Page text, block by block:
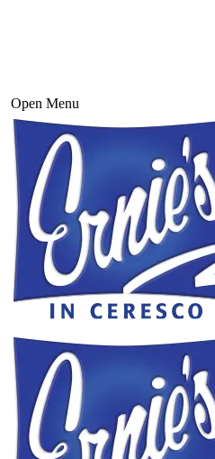
Open Menu